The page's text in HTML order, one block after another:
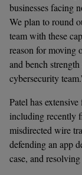
businesses facing
We plan to round
team with these
reason for moving
and bench
cybersecurity
Patel has
including recently
misdirected wire
defending an app
case, and